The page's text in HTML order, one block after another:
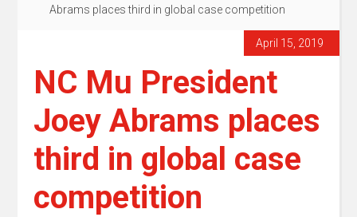
Abrams places third in global case competition
April 15, 2019
NC Mu President
Joey Abrams places
third in global case
competition